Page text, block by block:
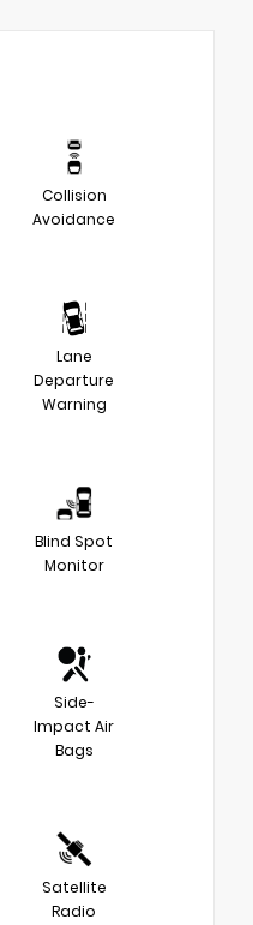
Collision
Avoidance
Lane
Departure
Warning
Blind Spot
Monitor
Side-
Impact Air
Bags
Satellite
Radio